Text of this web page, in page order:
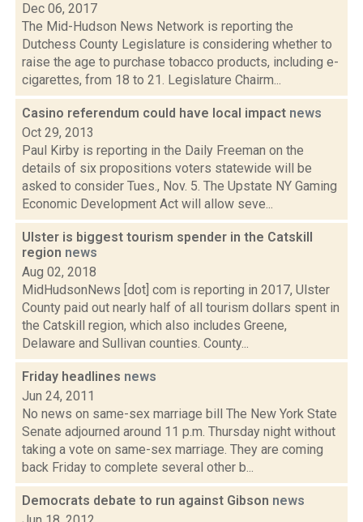
Dec 06, 2017
The Mid-Hudson News Network is reporting the
Dutchess County Legislature is considering whether to
raise the age to purchase tobacco products, including e-
cigarettes, from 18 to 21. Legislature Chairm...
Casino referendum could have local impact news
Oct 29, 2013
Paul Kirby is reporting in the Daily Freeman on the
details of six propositions voters statewide will be
asked to consider Tues., Nov. 5. The Upstate NY Gaming
Economic Development Act will allow seve...
Ulster is biggest tourism spender in the Catskill
region news
Aug 02, 2018
MidHudsonNews [dot] com is reporting in 2017, Ulster
County paid out nearly half of all tourism dollars spent in
the Catskill region, which also includes Greene,
Delaware and Sullivan counties. County...
Friday headlines news
Jun 24, 2011
No news on same-sex marriage bill The New York State
Senate adjourned around 11 p.m. Thursday night without
taking a vote on same-sex marriage. They are coming
back Friday to complete several other b...
Democrats debate to run against Gibson news